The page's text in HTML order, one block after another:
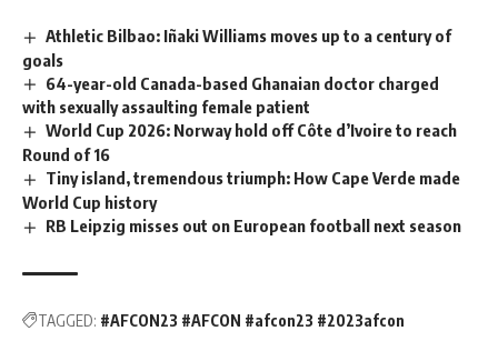
Athletic Bilbao: Iñaki Williams moves up to a century of
goals
64-year-old Canada-based Ghanaian doctor charged
with sexually assaulting female patient
World Cup 2026: Norway hold off Côte d’Ivoire to reach
Round of 16
Tiny island, tremendous triumph: How Cape Verde made
World Cup history
RB Leipzig misses out on European football next season
TAGGED: #AFCON23 #AFCON #afcon23 #2023afcon